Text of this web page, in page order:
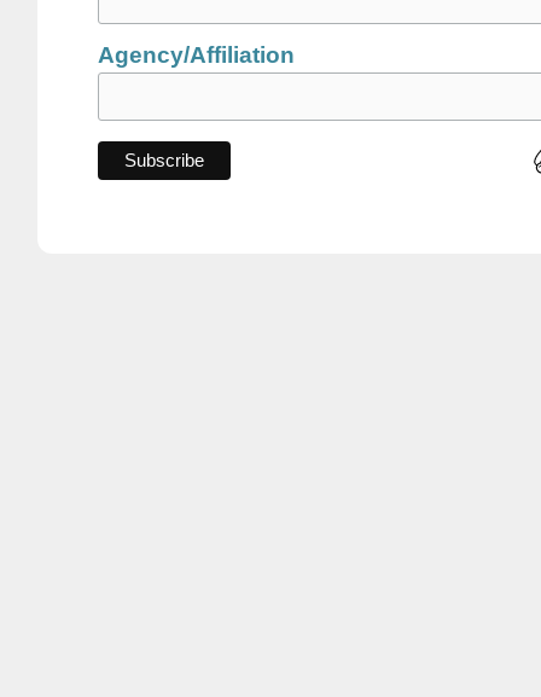
Agency/Affiliation